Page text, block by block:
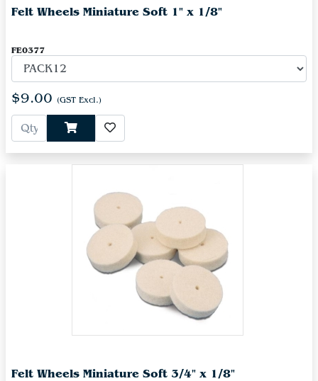
Felt Wheels Miniature Soft 1" x 1/8"
FE0377
$9.00 (GST Excl.)
Felt Wheels Miniature Soft 3/4" x 1/8"